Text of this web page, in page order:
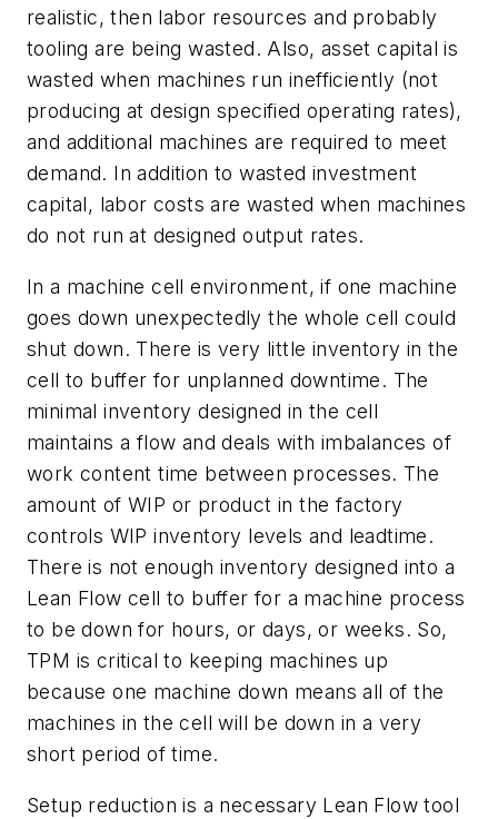
realistic, then labor resources and probably
tooling are being wasted. Also, asset capital is
wasted when machines run inefficiently (not
producing at design specified operating rates),
and additional machines are required to meet
demand. In addition to wasted investment
capital, labor costs are wasted when machines
do not run at designed output rates.
In a machine cell environment, if one machine
goes down unexpectedly the whole cell could
shut down. There is very little inventory in the
cell to buffer for unplanned downtime. The
minimal inventory designed in the cell
maintains a flow and deals with imbalances of
work content time between processes. The
amount of WIP or product in the factory
controls WIP inventory levels and leadtime.
There is not enough inventory designed into a
Lean Flow cell to buffer for a machine process
to be down for hours, or days, or weeks. So,
TPM is critical to keeping machines up
because one machine down means all of the
machines in the cell will be down in a very
short period of time.
Setup reduction is a necessary Lean Flow tool